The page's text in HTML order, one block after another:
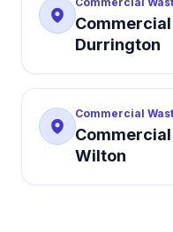
Durrington
Commercial
Wilton